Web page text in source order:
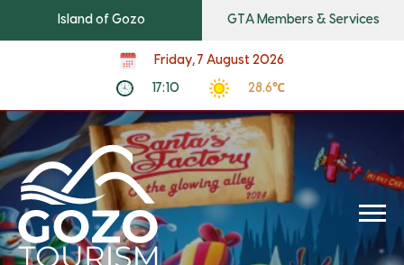
Island of Gozo GTA Members & Services
Friday, 7 August 2026
17:10 28.6℃